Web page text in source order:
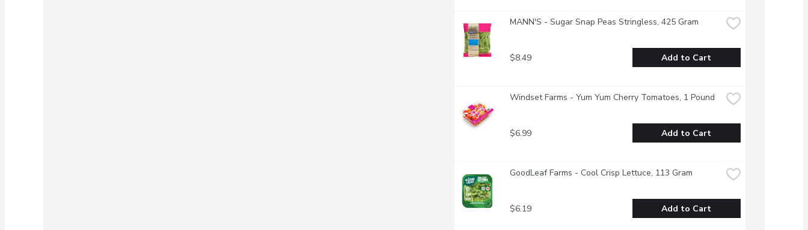
MANN'S - Sugar Snap Peas Stringless, 425 Gram
$8.49 Add to Cart
Windset Farms - Yum Yum Cherry Tomatoes, 1 Pound
$6.99 Add to Cart
GoodLeaf Farms - Cool Crisp Lettuce, 113 Gram
$6.19 Add to Cart